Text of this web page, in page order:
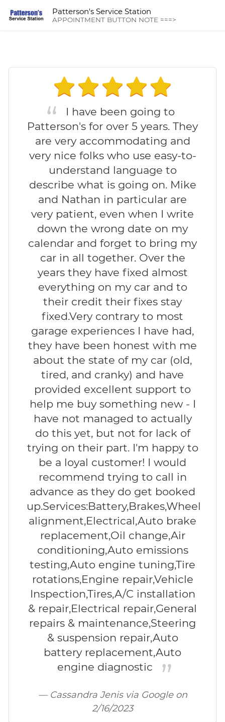
Patterson's Service Station
APPOINTMENT BUTTON NOTE ===>
I have been going to
Patterson's for over 5 years. They
are very accommodating and
very nice folks who use easy-to-
understand language to
describe what is going on. Mike
and Nathan in particular are
very patient, even when I write
down the wrong date on my
calendar and forget to bring my
car in all together. Over the
years they have fixed almost
everything on my car and to
their credit their fixes stay
fixed.Very contrary to most
garage experiences I have had,
they have been honest with me
about the state of my car (old,
tired, and cranky) and have
provided excellent support to
help me buy something new - I
have not managed to actually
do this yet, but not for lack of
trying on their part. I'm happy to
be a loyal customer! I would
recommend trying to call in
advance as they do get booked
up.Services:Battery,Brakes,Wheel
alignment,Electrical,Auto brake
replacement,Oil change,Air
conditioning,Auto emissions
testing,Auto engine tuning,Tire
rotations,Engine repair,Vehicle
Inspection,Tires,A/C installation
& repair,Electrical repair,General
repairs & maintenance,Steering
& suspension repair,Auto
battery replacement,Auto
engine diagnostic
— Cassandra Jenis via Google on
2/16/2023